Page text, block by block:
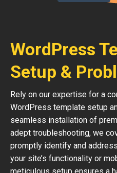
WordPress
Setup &
Rely on our expertise for a
WordPress template setup
seamless installation of
adept troubleshooting, we
promptly identify and
your site’s functionality or